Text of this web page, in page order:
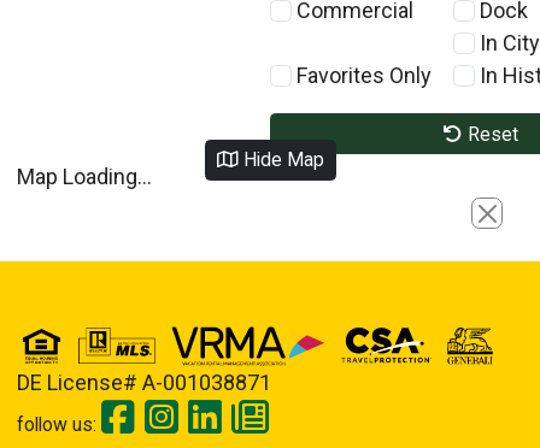
Commercial
Favorites Only
Dock
In
In
Reset
Hide Map
Map Loading...
Close
DE License# A-001038871
follow us: